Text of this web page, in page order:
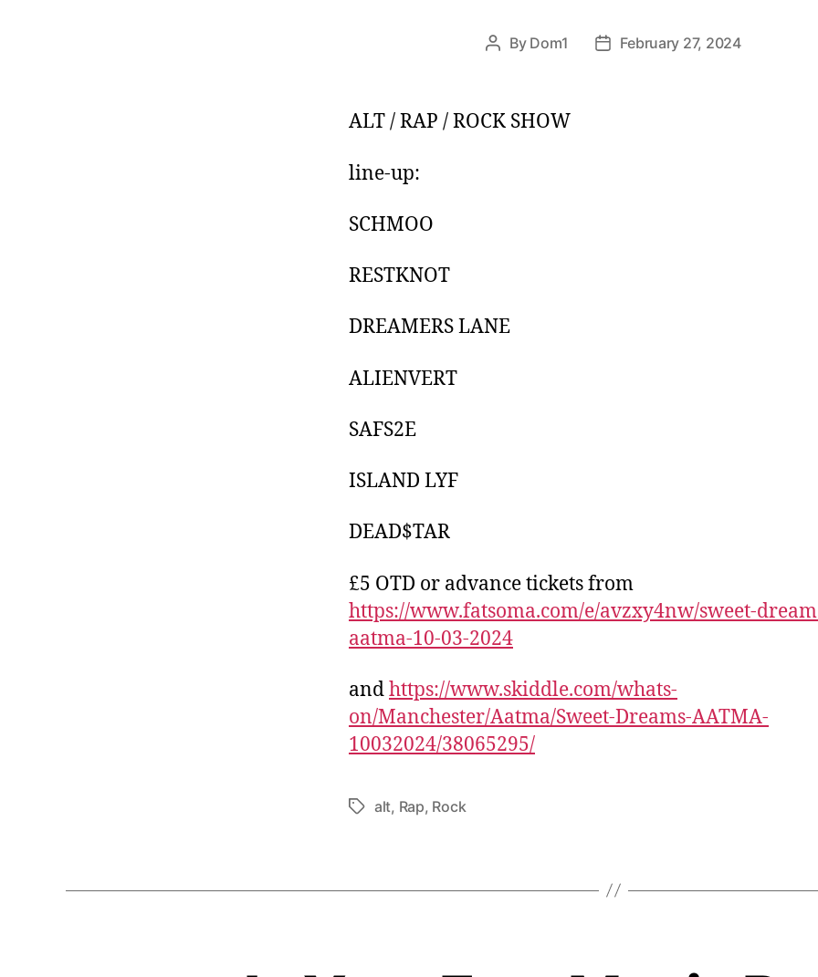
Post
By Dom1
PostFebruary 27, 2024
ALT / RAP / ROCK SHOW
line-up:
SCHMOO
RESTKNOT
DREAMERS LANE
ALIENVERT
SAFS2E
ISLAND LYF
DEAD$TAR
£5 OTD or advance tickets from
https://www.fatsoma.com/e/avzxy4nw/sweet-
aatma-10-03-2024
andhttps://www.skiddle.com/whats-
on/Manchester/Aatma/Sweet-Dreams-AATMA-
10032024/38065295/
Tagsalt, Rap, Rock